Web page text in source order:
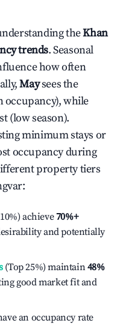
theKhan
trends. Seasonal
how often
Maysees the
occupancy), while
(low season).
minimum stays or
occupancy during
property tiers
:
achieve70%+
and potentially
(Top 25%) maintain48%
good market fit and
an occupancy rate